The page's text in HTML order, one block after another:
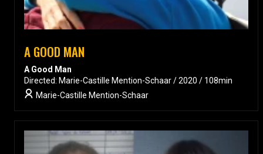
A GOOD MAN
A Good Man
Directed: Marie-Castille Mention-Schaar / 2020 / 108min
Marie-Castille Mention-Schaar